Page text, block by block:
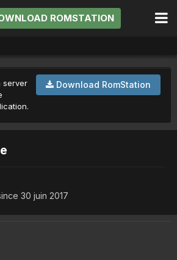
ROMSTATION
Download RomStation
server
30 juin 2017